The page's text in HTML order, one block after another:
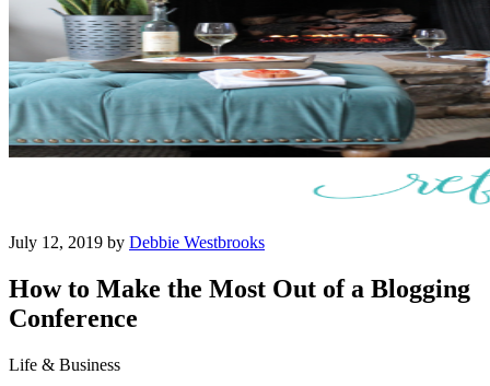
July 12, 2019 by Debbie Westbrooks
How to Make the Most Out of a Blogging
Conference
Life & Business